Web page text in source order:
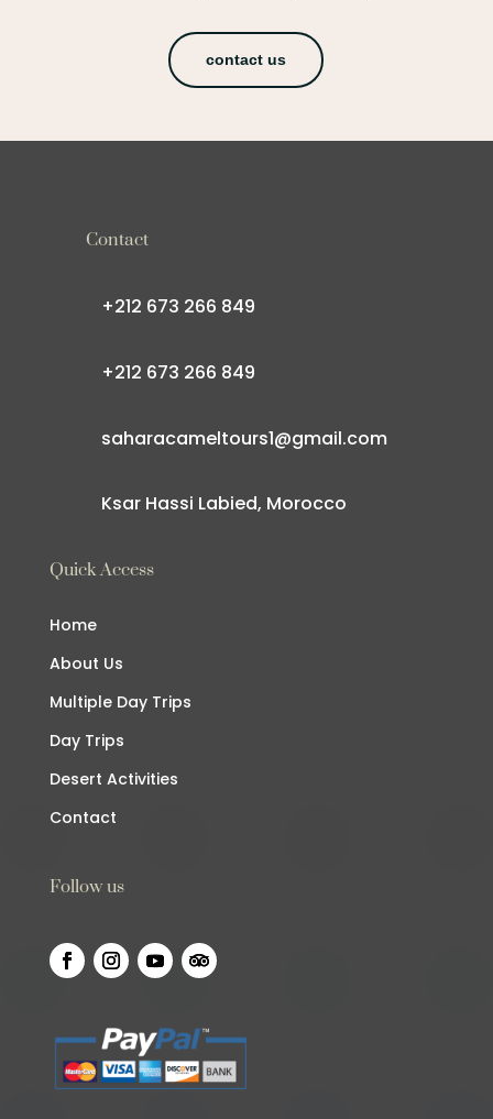
contact us
Contact
+212 673 266 849
+212 673 266 849
saharacameltours1@gmail.com
Ksar Hassi Labied, Morocco
Quick Access
Home
About Us
Multiple Day Trips
Day Trips
Desert Activities
Contact
Follow us